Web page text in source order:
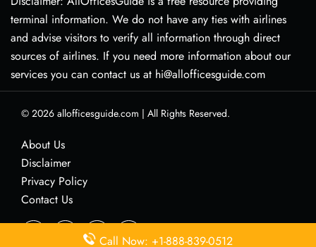
terminal information. We do not have any ties with airlines
and advise visitors to verify all information through direct
sources of airlines. If you need more information about our
services you can contact us at hi@allofficesguide.com
© 2026 allofficesguide.com | All Rights Reserved.
About Us
Disclaimer
Privacy Policy
Contact Us
Call Now: +1-888-839-0512